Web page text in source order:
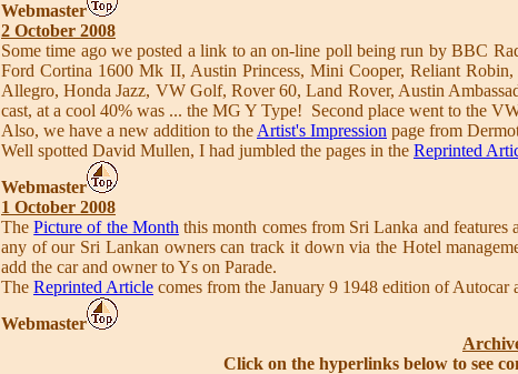
Webmaster
2 October 2008
Some time ago we posted a link to an on-line poll being run by BBC
Ford Cortina 1600 Mk II, Austin Princess, Mini Cooper, Reliant
Allegro, Honda Jazz, VW Golf, Rover 60, Land Rover, Austin
cast, at a cool 40% was ... the MG Y Type! Second place went to the
Also, we have a new addition to the Artist's Impression page from
Well spotted David Mullen, I had jumbled the pages in the Reprinted
Webmaster
1 October 2008
ThePicture of the Month this month comes from Sri Lanka and
any of our Sri Lankan owners can track it down via the Hotel
add the car and owner to Ys on Parade.
The Reprinted Article comes from the January 9 1948 edition of
Webmaster
Click on the hyperlinks below to see